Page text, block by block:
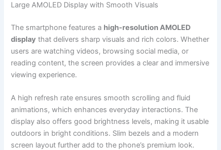
Large AMOLED Display with Smooth Visuals
The smartphone features a high-resolution AMOLED
display that delivers sharp visuals and rich colors. Whether
users are watching videos, browsing social media, or
reading content, the screen provides a clear and immersive
viewing experience.
A high refresh rate ensures smooth scrolling and fluid
animations, which enhances everyday interactions. The
display also offers good brightness levels, making it usable
outdoors in bright conditions. Slim bezels and a modern
screen layout further add to the phone’s premium look.